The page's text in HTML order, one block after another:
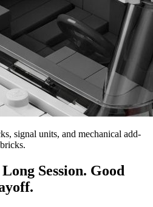
signal units, and mechanical add-
Session. Good